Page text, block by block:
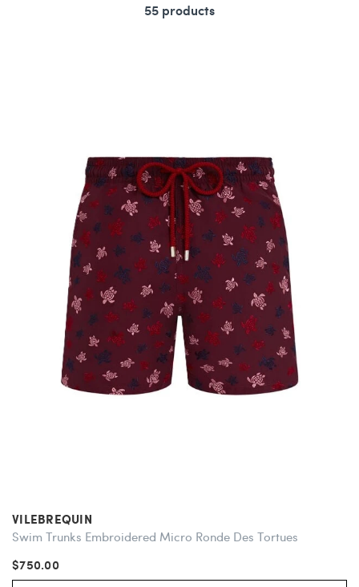
55 products
VILEBREQUIN
Swim Trunks Embroidered Micro Ronde Des Tortues
$750.00